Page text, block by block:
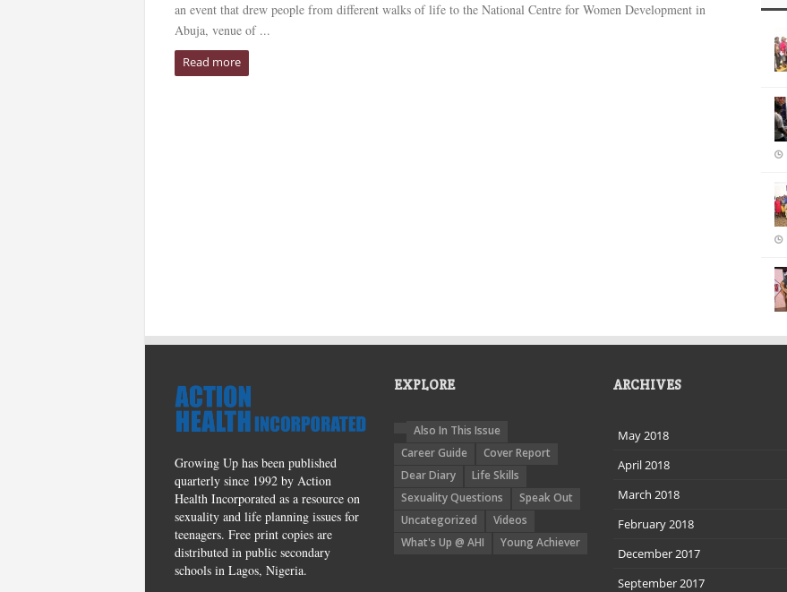
an event that drew people from different walks of life to the National Centre for Women Development in
Abuja, venue of ...
Read more
Growing Up has been published
quarterly since 1992 by Action
Health Incorporated as a resource on
sexuality and life planning issues for
teenagers. Free print copies are
distributed in public secondary
schools in Lagos, Nigeria.
EXPLORE
Also In This Issue
Career Guide
Cover Report
Dear Diary
Life Skills
Sexuality Questions
Speak Out
Uncategorized
Videos
What's Up @ AHI
Young Achiever
ARCHIVES
May 2018
April 2018
March 2018
February 2018
December 2017
September 2017